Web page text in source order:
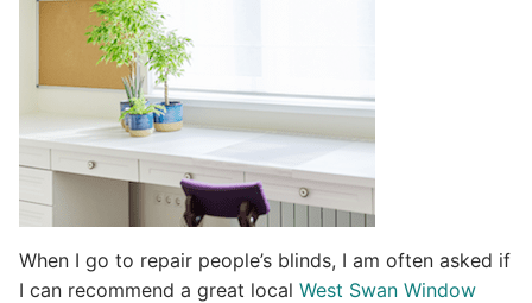
When I go to repair people’s blinds, I am often asked if
I can recommend a great local West Swan Window